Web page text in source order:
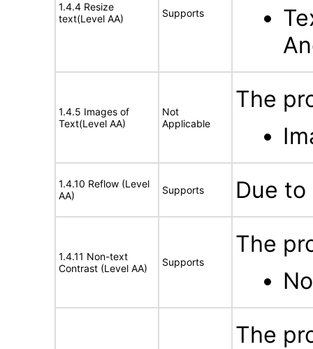
1.4.4 Resize
text(Level AA)
Supports
1.4.5 Images of
Text(Level AA)
Not
Applicable
The
1.4.10 Reflow (Level
AA)
Supports Due
1.4.11 Non-text
Contrast (Level AA)
Supports
The
The